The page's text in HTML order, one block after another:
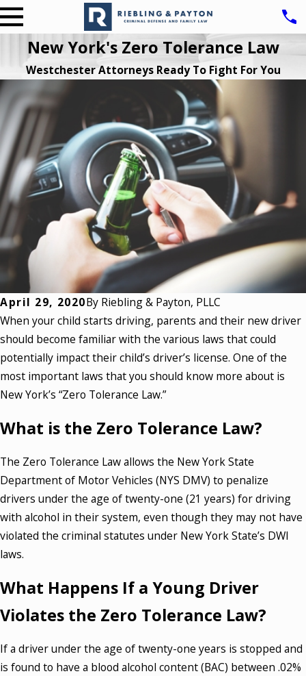
New York's Zero Tolerance Law
Westchester Attorneys Ready To Fight For You
April 29, 2020By Riebling & Payton, PLLC
When your child starts driving, parents and their new driver
should become familiar with the various laws that could
potentially impact their child’s driver’s license. One of the
most important laws that you should know more about is
New York’s “Zero Tolerance Law.”
What is the Zero Tolerance Law?
The Zero Tolerance Law allows the New York State
Department of Motor Vehicles (NYS DMV) to penalize
drivers under the age of twenty-one (21 years) for driving
with alcohol in their system, even though they may not have
violated the criminal statutes under New York State’s DWI
laws.
What Happens If a Young Driver
Violates the Zero Tolerance Law?
If a driver under the age of twenty-one years is stopped and
is found to have a blood alcohol content (BAC) between .02%